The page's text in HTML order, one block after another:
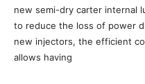
new semi-dry carter internal
to reduce the loss of power
new injectors, the efficient
allows having